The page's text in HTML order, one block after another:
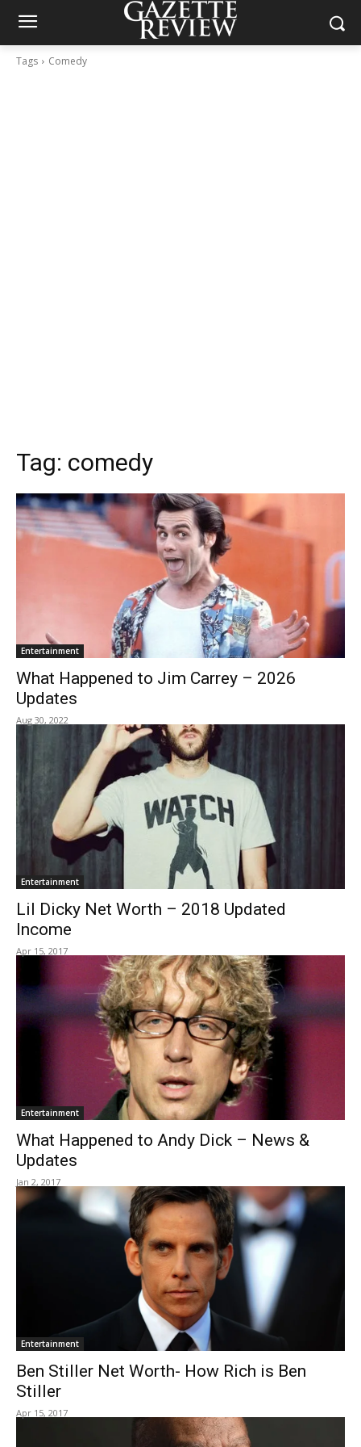
Tags Comedy
Tag: comedy
Entertainment
What Happened to Jim Carrey – 2026
Updates
Aug 30, 2022
Entertainment
Lil Dicky Net Worth – 2018 Updated
Income
Apr 15, 2017
Entertainment
What Happened to Andy Dick – News &
Updates
Jan 2, 2017
Entertainment
Ben Stiller Net Worth- How Rich is Ben
Stiller
Apr 15, 2017